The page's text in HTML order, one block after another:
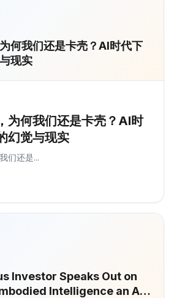
何我们还是卡壳？AI时代下
现实
为何我们还是卡壳？AI时
幻觉与现实
们还是...
Investor Speaks Out on
Intelligence an AI